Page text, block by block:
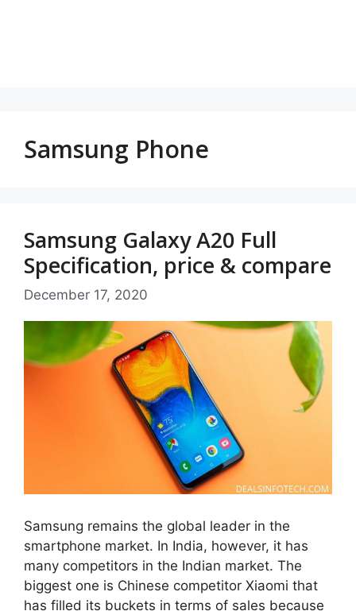
Samsung Phone
Samsung Galaxy A20 Full
Specification, price & compare
December 17, 2020
Samsung remains the global leader in the
smartphone market. In India, however, it has
many competitors in the Indian market. The
biggest one is Chinese competitor Xiaomi that
has filled its buckets in terms of sales because